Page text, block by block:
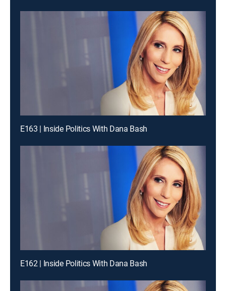
E163 | Inside Politics With Dana Bash
E162 | Inside Politics With Dana Bash